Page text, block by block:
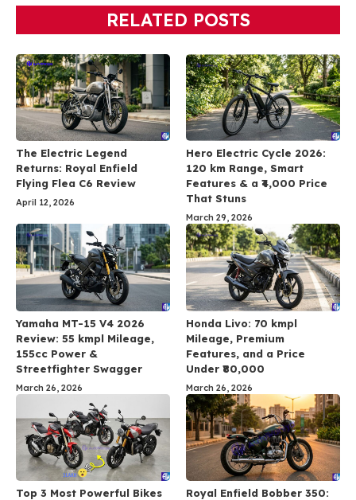
RELATED POSTS
The Electric Legend
Returns: Royal Enfield
Flying Flea C6 Review
April 12, 2026
Hero Electric Cycle 2026:
120 km Range, Smart
Features & a ₹4,000 Price
That Stuns
March 29, 2026
Yamaha MT-15 V4 2026
Review: 55 kmpl Mileage,
155cc Power &
Streetfighter Swagger
March 26, 2026
Honda Livo: 70 kmpl
Mileage, Premium
Features, and a Price
Under ₹80,000
March 26, 2026
Top 3 Most Powerful Bikes
Royal Enfield Bobber 350: